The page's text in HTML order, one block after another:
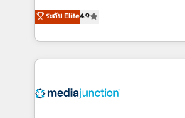
specialize in driving revenue
across industries through
and customer success
methodologies. As Latin
offer unparalleled insights. Operating in five
ระดับ Elite4.9